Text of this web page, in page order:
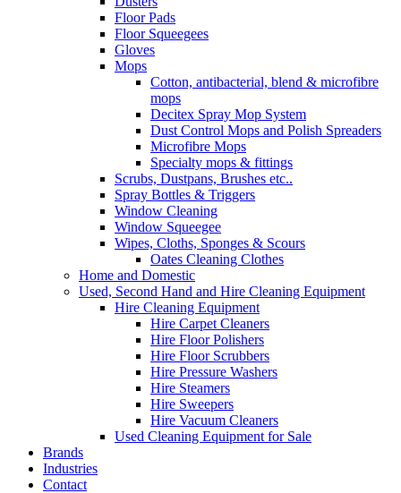
Floor Pads
Floor Squeegees
Gloves
Mops
Cotton, antibacterial, blend & microfibre
mops
Decitex Spray Mop System
Dust Control Mops and Polish Spreaders
Microfibre Mops
Specialty mops & fittings
Scrubs, Dustpans, Brushes etc..
Spray Bottles & Triggers
Window Cleaning
Window Squeegee
Wipes, Cloths, Sponges & Scours
Oates Cleaning Clothes
Home and Domestic
Used, Second Hand and Hire Cleaning Equipment
Hire Cleaning Equipment
Hire Carpet Cleaners
Hire Floor Polishers
Hire Floor Scrubbers
Hire Pressure Washers
Hire Steamers
Hire Sweepers
Hire Vacuum Cleaners
Used Cleaning Equipment for Sale
Brands
Industries
Contact